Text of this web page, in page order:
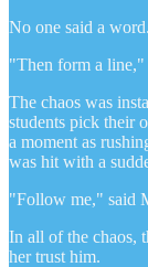
No one said a word.
"Then form a line,"
The chaos was
students pick their
a moment as
was hit with a
"Follow me," said
In all of the chaos,
her trust him.